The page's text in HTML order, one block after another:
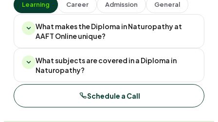
Learning Career Admission General
What makes the Diploma in Naturopathy at
AAFT Online unique?
What subjects are covered in a Diploma in
Naturopathy?
Schedule a Call